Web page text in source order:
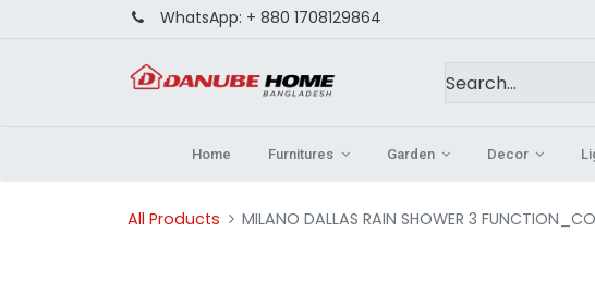
WhatsApp: + 880 1708129864
Home Furnitures Garden Decor
All Products MILANO DALLAS RAIN SHOWER 3